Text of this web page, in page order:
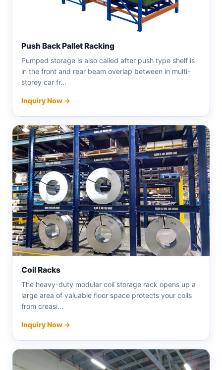
Push Back Pallet Racking
Pumped storage is also called after push type shelf is
in the front and rear beam overlap between in multi-
storey car fr...
Inquiry Now →
Coil Racks
The heavy-duty modular coil storage rack opens up a
large area of ​​valuable floor space protects your coils
from creasi...
Inquiry Now →